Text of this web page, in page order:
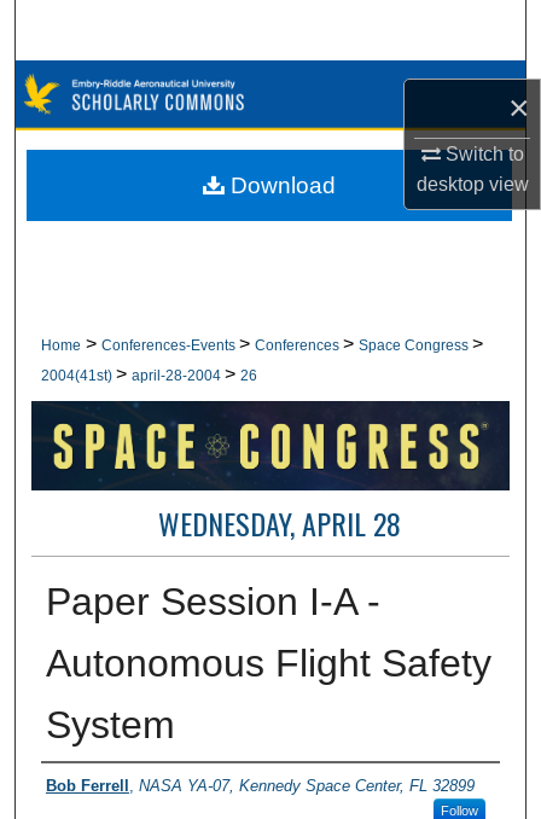
×
Switch to
desktopview
Browse Collections
My Account
Home > Conferences-Events > Conferences > Space Congress >
2004(41st) > april-28-2004 > 26
WEDNESDAY, APRIL 28
Paper Session I-A -
Autonomous Flight Safety
System
Presenter Information
Bob Ferrell NASA YA-07, Kennedy Space Center, FL 32899
Follow
Download